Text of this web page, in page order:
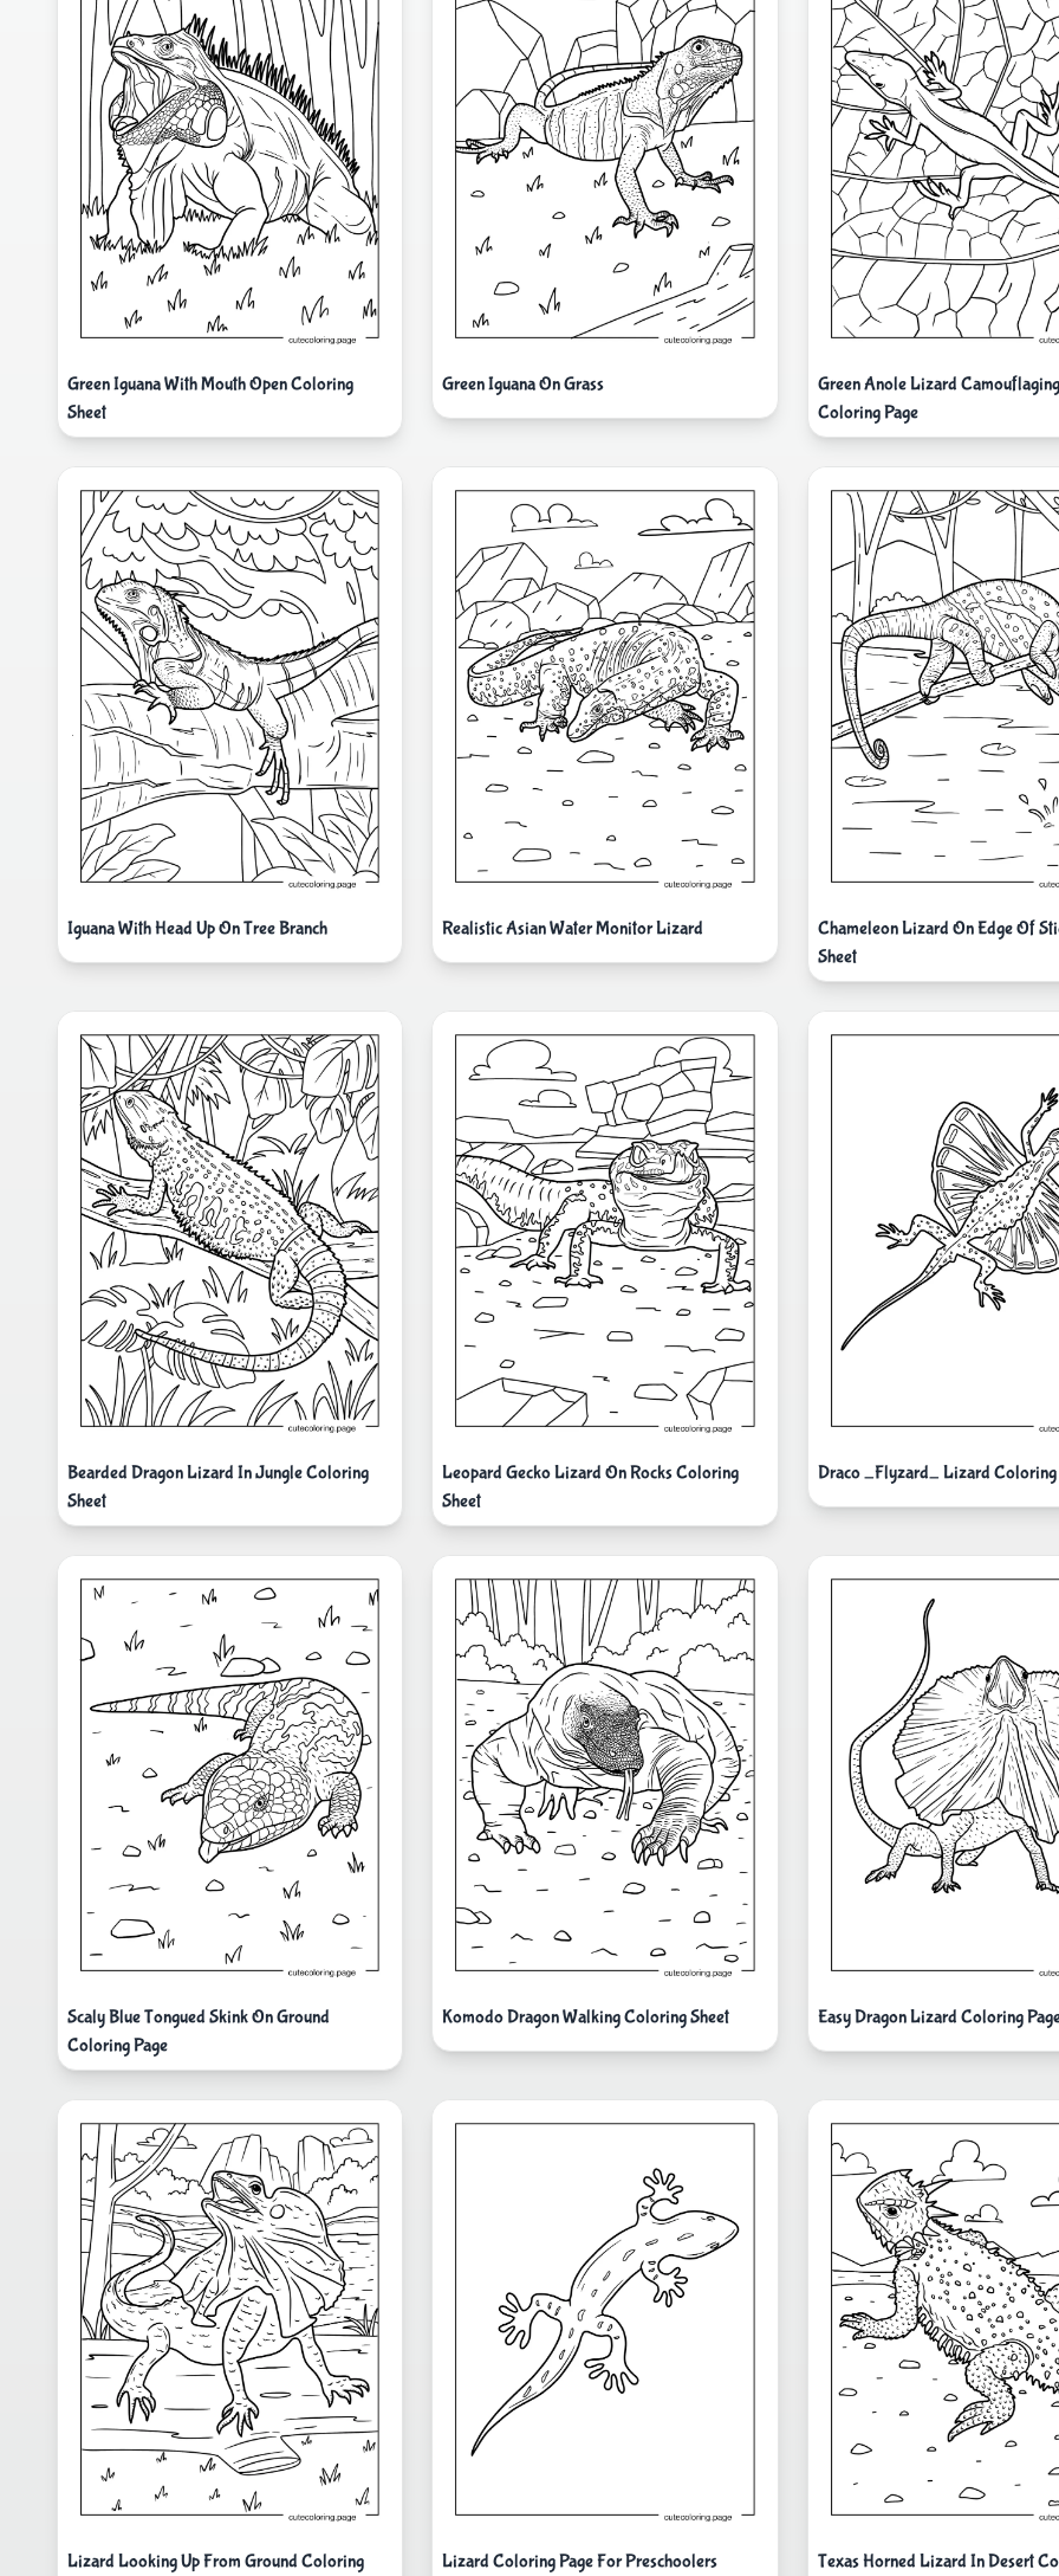
Green Iguana With Mouth Open Coloring
Sheet
Green Iguana On Grass
Green Anole Lizard
Coloring Page
Iguana With Head Up On Tree Branch Realistic Asian Water Monitor Lizard
Chameleon Lizard On Edge Of
Sheet
Bearded Dragon Lizard In Jungle Coloring
Sheet
Leopard Gecko Lizard On Rocks Coloring
Sheet
Draco _Flyzard_ Lizard Coloring
Scaly Blue Tongued Skink On Ground
Coloring Page
Komodo Dragon Walking Coloring Sheet Easy Dragon Lizard Coloring
Lizard Looking Up From Ground Coloring Lizard Coloring Page For Preschoolers Texas Horned Lizard In Desert